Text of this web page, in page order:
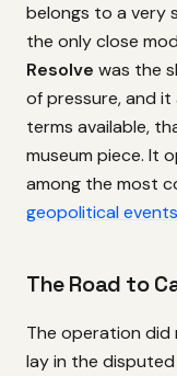
belongs to a very
the only close
Resolve was the
of pressure, and
terms available,
museum piece. It
among the most
geopolitical
The Road to
The operation
lay in the